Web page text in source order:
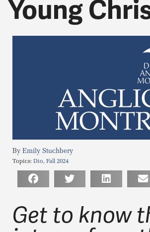
Young
Emily Stuchbery
Topics: Dio, Fall 2024
Get to know